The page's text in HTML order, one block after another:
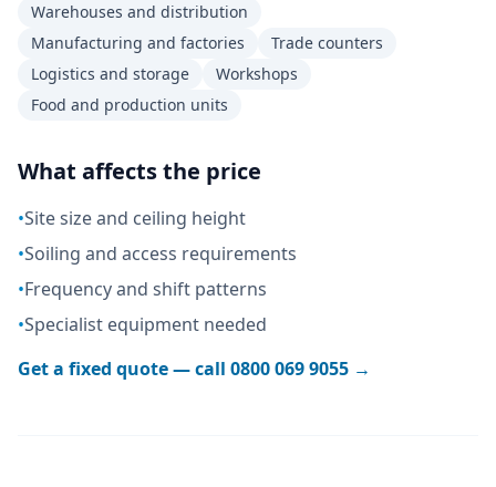
Warehouses and distribution
Manufacturing and factories
Trade counters
Logistics and storage
Workshops
Food and production units
What affects the price
•Site size and ceiling height
•Soiling and access requirements
•Frequency and shift patterns
•Specialist equipment needed
Get a fixed quote — call 0800 069 9055 →